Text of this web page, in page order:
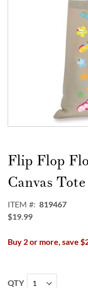
to
the
beginning
of
images
gallery
Flip Flop
Canvas Tote
ITEM
819467
$19.99
Buy 2 or more, save
QTY